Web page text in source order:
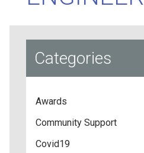
Categories
Awards
Community Support
Covid19